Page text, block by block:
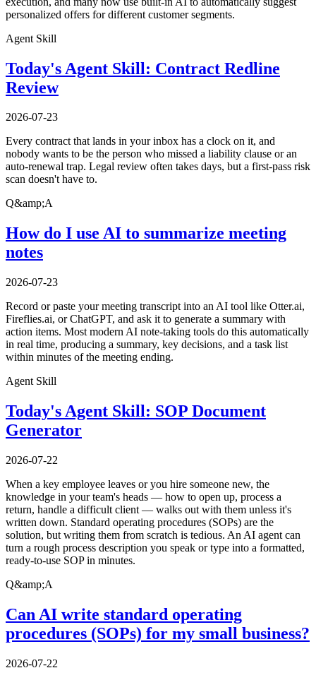
personalized offers for different customer segments.
Agent Skill
Today's Agent Skill: Contract Redline
Review
2026-07-23
Every contract that lands in your inbox has a clock on it, and
nobody wants to be the person who missed a liability clause or an
auto-renewal trap. Legal review often takes days, but a first-pass risk
scan doesn't have to.
Q&amp;A
How do I use AI to summarize meeting
notes
2026-07-23
Record or paste your meeting transcript into an AI tool like Otter.ai,
Fireflies.ai, or ChatGPT, and ask it to generate a summary with
action items. Most modern AI note-taking tools do this automatically
in real time, producing a summary, key decisions, and a task list
within minutes of the meeting ending.
Agent Skill
Today's Agent Skill: SOP Document
Generator
2026-07-22
When a key employee leaves or you hire someone new, the
knowledge in your team's heads — how to open up, process a
return, handle a difficult client — walks out with them unless it's
written down. Standard operating procedures (SOPs) are the
solution, but writing them from scratch is tedious. An AI agent can
turn a rough process description you speak or type into a formatted,
ready-to-use SOP in minutes.
Q&amp;A
Can AI write standard operating
procedures (SOPs) for my small business?
2026-07-22